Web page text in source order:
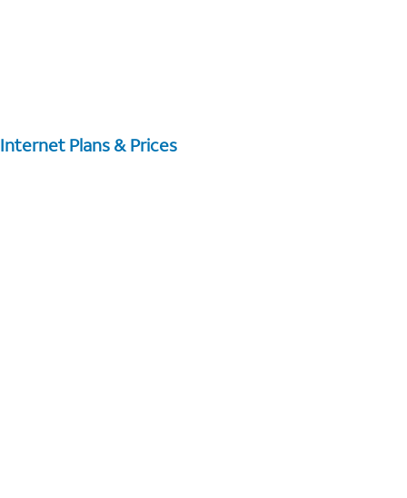
Internet Plans & Prices